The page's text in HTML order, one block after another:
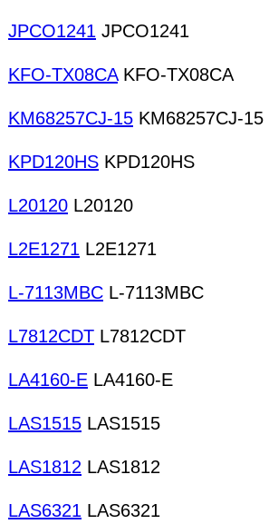
JPCO1241 JPCO1241
KFO-TX08CAKFO-TX08CA
KM68257CJ-15 KM68257CJ-15
KPD120HS KPD120HS
L20120 L20120
L2E1271 L2E1271
L-7113MBC L-7113MBC
L7812CDT L7812CDT
LA4160-E LA4160-E
LAS1515 LAS1515
LAS1812 LAS1812
LAS6321 LAS6321